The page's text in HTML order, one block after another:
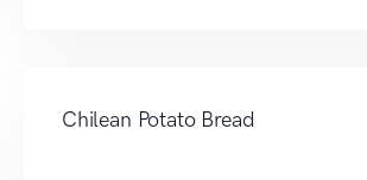
Chilean Potato Bread